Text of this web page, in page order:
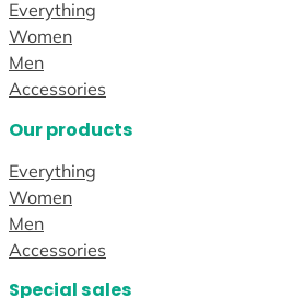
Everything
Women
Men
Accessories
Our products
Everything
Women
Men
Accessories
Special sales